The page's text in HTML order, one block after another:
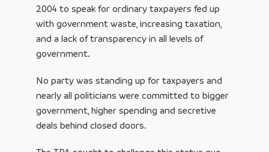
2004 to speak for ordinary taxpayers fed up
with government waste, increasing taxation,
and a lack of transparency in all levels of
government.
No party was standing up for taxpayers and
nearly all politicians were committed to bigger
government, higher spending and secretive
deals behind closed doors.